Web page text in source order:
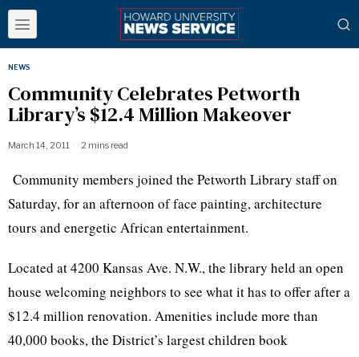
NEWS
Community Celebrates Petworth
Library’s $12.4 Million Makeover
March 14, 2011 2 mins read
Community members joined the Petworth Library staff on
Saturday, for an afternoon of face painting, architecture
tours and energetic African entertainment.
Located at 4200 Kansas Ave. N.W., the library held an open
house welcoming neighbors to see what it has to offer after a
$12.4 million renovation. Amenities include more than
40,000 books, the District’s largest children book